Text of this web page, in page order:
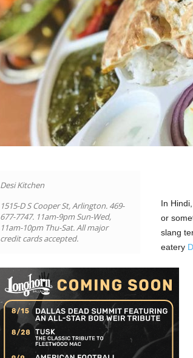
Desi Kitchen
1515-D S Cooper St, Arlington. 469-
677-7747. 11am-9pm Sun-Wed,
11am-10pm Thu-Sat. All major
credit cards accepted.
In
or
slang
eatery